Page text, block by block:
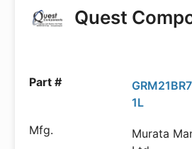
Quest
1L
Murata